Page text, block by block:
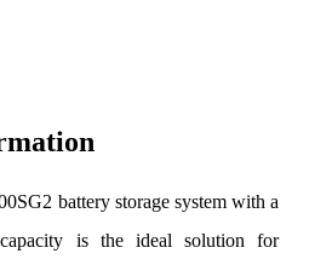
battery storage system with a
is the ideal solution for